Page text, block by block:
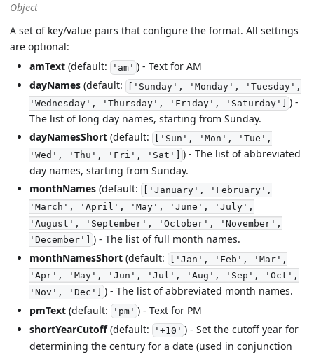
Object
A set of key/value pairs that configure the format. All settings
are optional:
amText (default: 'am' ) - Text for AM
dayNames (default:
['Sunday', 'Monday', 'Tuesday',
'Wednesday', 'Thursday', 'Friday', 'Saturday']
) -
The list of long day names, starting from Sunday.
dayNamesShort (default:
['Sun', 'Mon', 'Tue',
'Wed', 'Thu', 'Fri', 'Sat']
) - The list of abbreviated
day names, starting from Sunday.
monthNames (default:
['January', 'February',
'March', 'April', 'May', 'June', 'July',
'August', 'September', 'October', 'November',
'December']
) - The list of full month names.
monthNamesShort (default:
['Jan', 'Feb', 'Mar',
'Apr', 'May', 'Jun', 'Jul', 'Aug', 'Sep', 'Oct',
'Nov', 'Dec']
) - The list of abbreviated month names.
pmText (default: 'pm' ) - Text for PM
shortYearCutoff(default: '+10' ) - Set the cutoff year for
determining the century for a date (used in conjunction